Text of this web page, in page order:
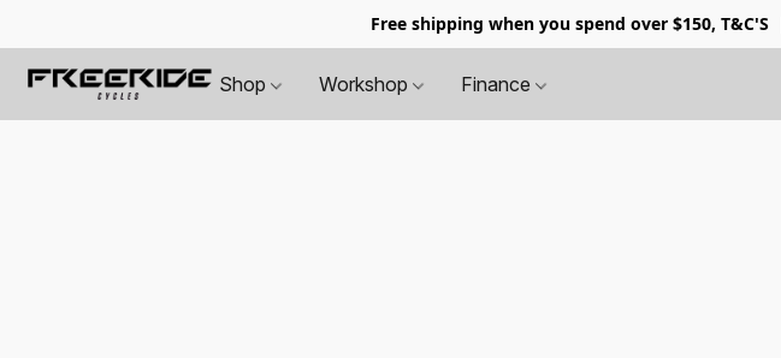
Free shipping when you spend over $150, T&C'S
Shop Workshop Finance